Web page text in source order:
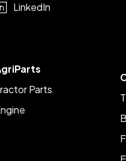
Parts
LinkedIn